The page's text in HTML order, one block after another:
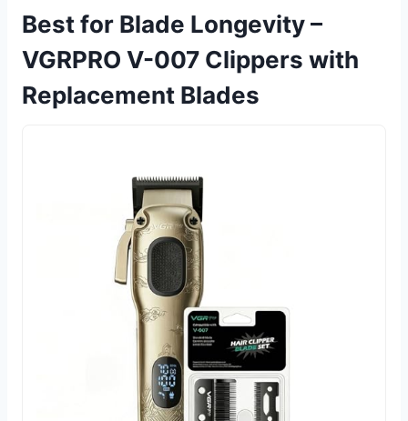
Best for Blade Longevity –
VGRPRO V-007 Clippers with
Replacement Blades